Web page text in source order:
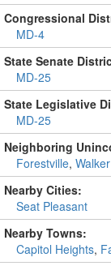
Congressional
MD-4
State Senate
MD-25
State Legislative
MD-25
Neighboring
Forestville,
Nearby Cities:
Seat Pleasant
Nearby Towns:
Capitol Heights,